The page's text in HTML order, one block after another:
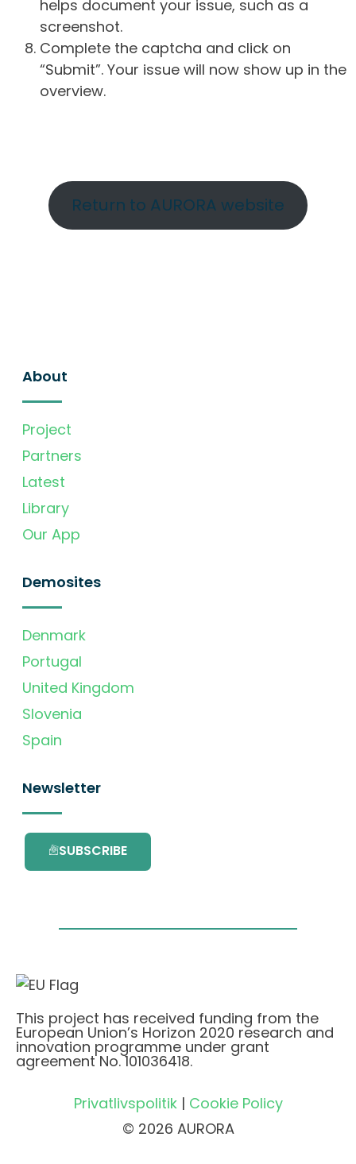
helps document your issue, such as a
screenshot.
Complete the captcha and click on
“Submit”. Your issue will now show up in the
overview.
Return to AURORA website
About
Project
Partners
Latest
Library
Our App
Demosites
Denmark
Portugal
United Kingdom
Slovenia
Spain
Newsletter
SUBSCRIBE
This project has received funding from the
European Union’s Horizon 2020 research and
innovation programme under grant
agreement No. 101036418.
Privatlivspolitik| Cookie Policy
© 2026 AURORA